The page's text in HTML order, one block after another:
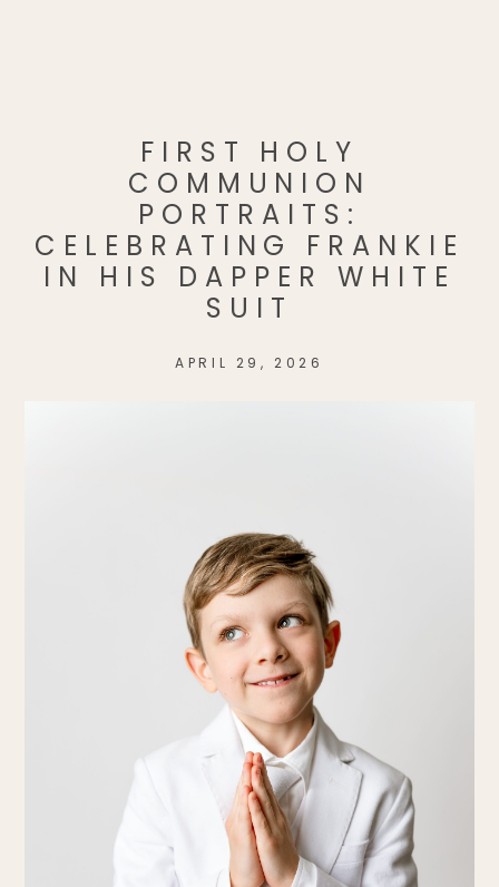
FIRST HOLY
COMMUNION
PORTRAITS:
CELEBRATING FRANKIE
IN HIS DAPPER WHITE
SUIT
APRIL 29, 2026